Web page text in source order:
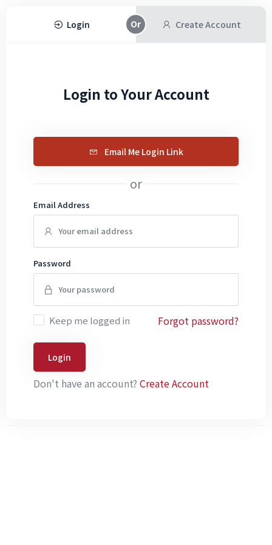
Login Create Account
Login to Your Account
Email Me Login Link
or
Email Address
Password
Keep me logged in Forgot password?
Login
Don't have an account? Create Account